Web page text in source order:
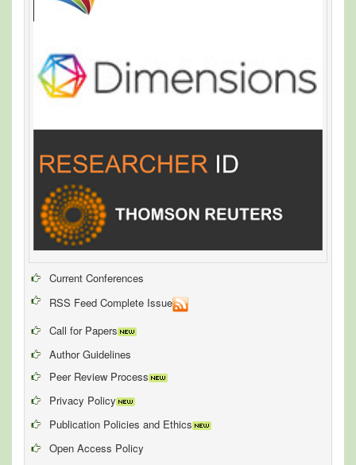
Current Conferences
RSS Feed Complete Issue
Call for Papers
Author Guidelines
Peer Review Process
Privacy Policy
Publication Policies and Ethics
Open Access Policy